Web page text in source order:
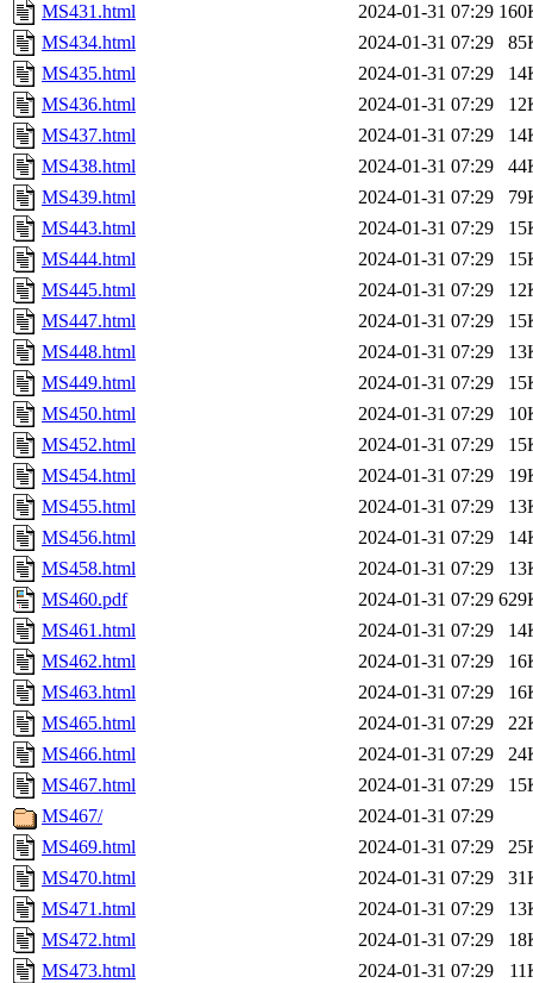
MS431.html 2024-01-31 07:29
MS434.html
2024-01-31 07:29
MS435.html
2024-01-31 07:29
MS436.html
2024-01-31 07:29
MS437.html
2024-01-31 07:29
MS438.html
2024-01-31 07:29
MS439.html
2024-01-31 07:29
MS443.html
2024-01-31 07:29
MS444.html
2024-01-31 07:29
MS445.html
2024-01-31 07:29
MS447.html
2024-01-31 07:29
MS448.html
2024-01-31 07:29
MS449.html
2024-01-31 07:29
MS450.html
2024-01-31 07:29
MS452.html
2024-01-31 07:29
MS454.html
2024-01-31 07:29
MS455.html
2024-01-31 07:29
MS456.html
2024-01-31 07:29
MS458.html
2024-01-31 07:29
MS460.pdf
2024-01-31 07:29
MS461.html
2024-01-31 07:29
MS462.html
2024-01-31 07:29
MS463.html
2024-01-31 07:29
MS465.html
2024-01-31 07:29
MS466.html
2024-01-31 07:29
MS467.html
2024-01-31 07:29
MS467/
2024-01-31 07:29
MS469.html
2024-01-31 07:29
MS470.html
2024-01-31 07:29
MS471.html
2024-01-31 07:29
MS472.html
2024-01-31 07:29
MS473.html
2024-01-31 07:29